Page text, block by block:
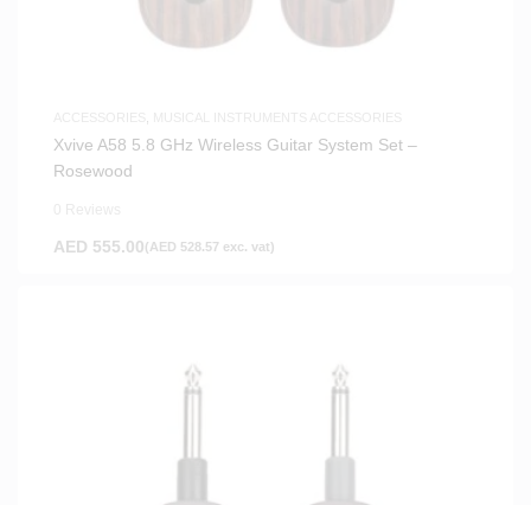
Xvive A58 5.8 GHz Wireless Guitar System Set –
Rosewood
AED 555.00(AED 528.57 exc. vat)